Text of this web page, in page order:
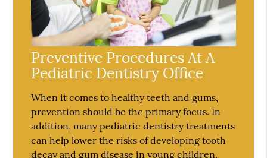
Preventive Procedures At A
Pediatric Dentistry Office
When it comes to healthy teeth and gums,
prevention should be the primary focus. In
addition, many pediatric dentistry treatments
can help lower the risks of developing tooth
decay and gum disease in young children,